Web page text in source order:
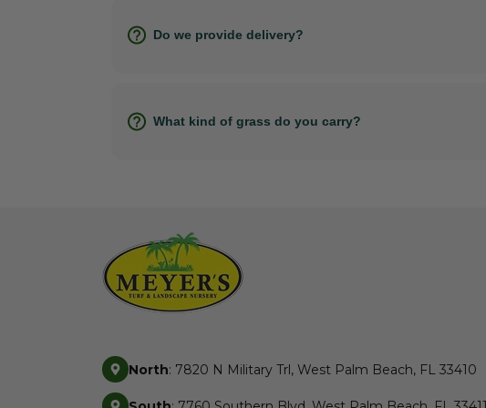
Do we provide delivery?
What kind of grass do you carry?
North: 7820 N Military Trl, West Palm Beach, FL 33410